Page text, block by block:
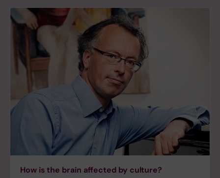
How is the brain affected by culture?